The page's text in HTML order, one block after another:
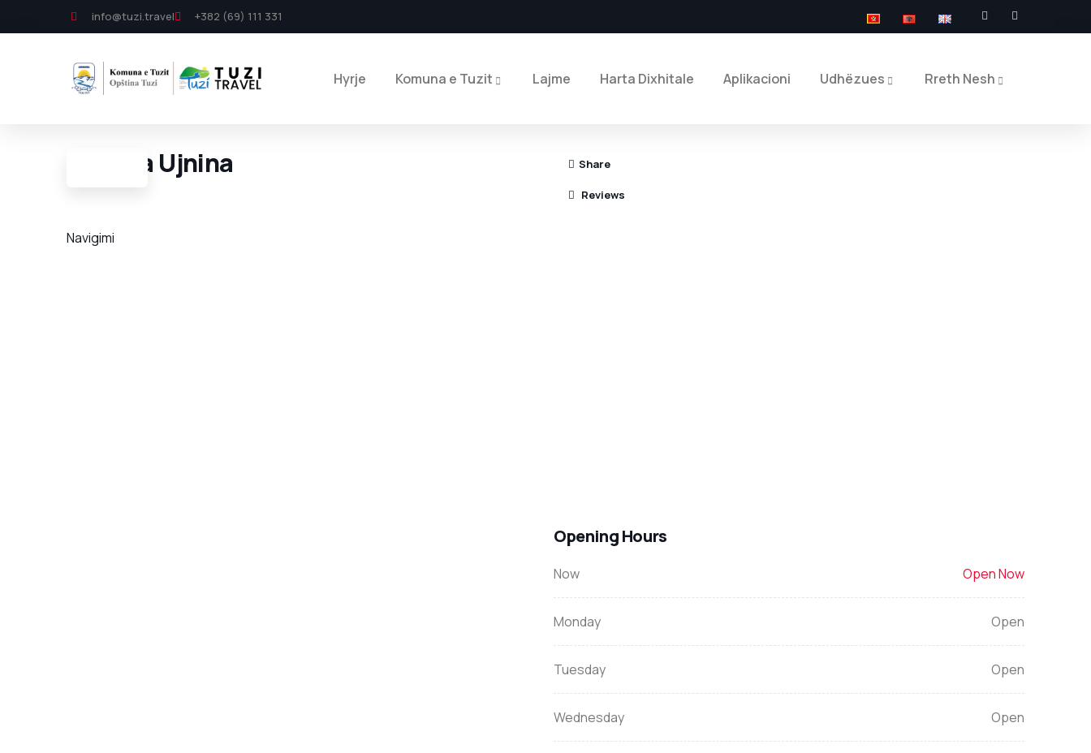
info@tuzi.travel +382 (69) 111 331
Hyrje Komuna e Tuzit Lajme Harta Dixhitale Aplikacioni Udhëzues Rreth Nesh
Shpella Ujnina Share
Reviews
Navigimi
Opening Hours
Now Open Now
Monday Open
Tuesday Open
Wednesday Open